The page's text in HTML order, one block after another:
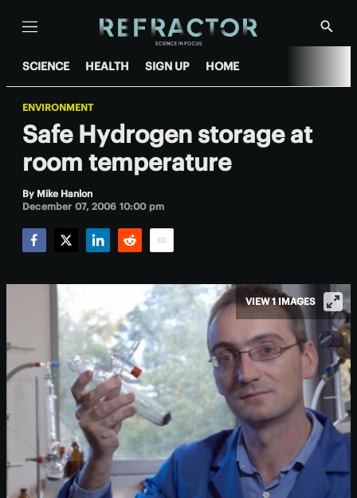
Menu
Show
SCIENCE HEALTH SIGN UP HOME
ENVIRONMENT
Safe Hydrogen storage at
room temperature
By Mike Hanlon
December 07, 2006 10:00 pm
VIEW 1 IMAGES